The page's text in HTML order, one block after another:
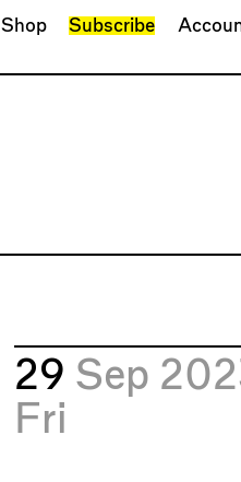
Shop Subscribe
29 Sep
Fri